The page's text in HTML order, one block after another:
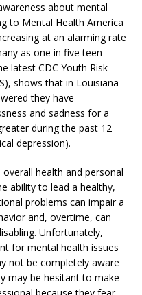
about mental
to Mental Health America
at an alarming rate
as one in five teen
latest CDC Youth Risk
shows that in Louisiana
they have
and sadness for a
during the past 12
depression).
health and personal
ability to lead a healthy,
problems can impair a
and, overtime, can
Unfortunately,
for mental health issues
not be completely aware
may be hesitant to make